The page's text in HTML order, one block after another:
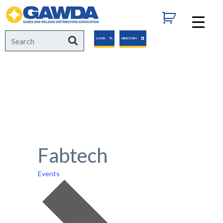
GAWDA
Search
for:
SearchLOGIN DIRECTORY
Fabtech
Events